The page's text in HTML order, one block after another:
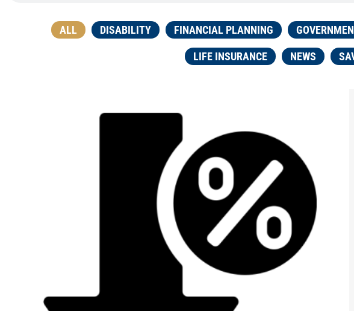
ALL DISABILITY FINANCIAL PLANNING
LIFE INSURANCE NEWS